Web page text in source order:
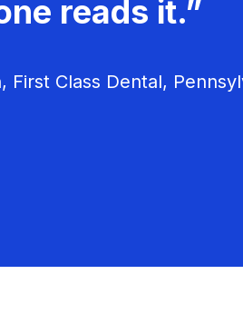
reads it.”
Class Dental,